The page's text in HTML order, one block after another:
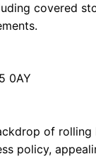
covered
0AY
of
policy,